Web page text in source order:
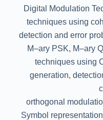
Digital Modulation
techniques using
detection and error
M–ary PSK, M–ary
techniques using
generation,
orthogonal
Symbol